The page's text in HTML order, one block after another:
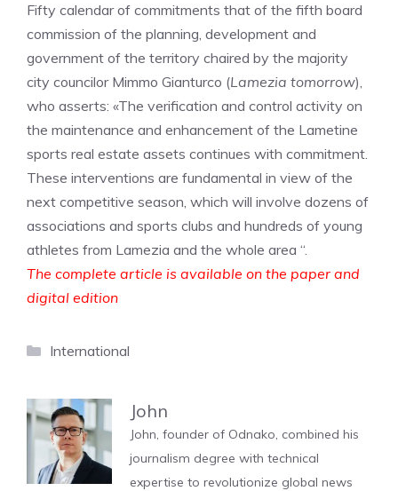
Fifty calendar of commitments that of the fifth board
commission of the planning, development and
government of the territory chaired by the majority
city councilor Mimmo Gianturco (Lamezia tomorrow),
who asserts: «The verification and control activity on
the maintenance and enhancement of the Lametine
sports real estate assets continues with commitment.
These interventions are fundamental in view of the
next competitive season, which will involve dozens of
associations and sports clubs and hundreds of young
athletes from Lamezia and the whole area “.
The complete article is available on the paper and
digital edition
Categories
International
John
John, founder of Odnako, combined his
journalism degree with technical
expertise to revolutionize global news